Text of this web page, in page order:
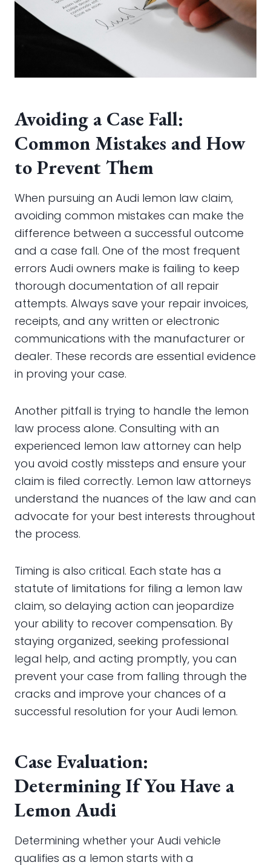
Avoiding a Case Fall:
Common Mistakes and How
to Prevent Them
When pursuing an Audi lemon law claim,
avoiding common mistakes can make the
difference between a successful outcome
and a case fall. One of the most frequent
errors Audi owners make is failing to keep
thorough documentation of all repair
attempts. Always save your repair invoices,
receipts, and any written or electronic
communications with the manufacturer or
dealer. These records are essential evidence
in proving your case.
Another pitfall is trying to handle the lemon
law process alone. Consulting with an
experienced lemon law attorney can help
you avoid costly missteps and ensure your
claim is filed correctly. Lemon law attorneys
understand the nuances of the law and can
advocate for your best interests throughout
the process.
Timing is also critical. Each state has a
statute of limitations for filing a lemon law
claim, so delaying action can jeopardize
your ability to recover compensation. By
staying organized, seeking professional
legal help, and acting promptly, you can
prevent your case from falling through the
cracks and improve your chances of a
successful resolution for your Audi lemon.
Case Evaluation:
Determining If You Have a
Lemon Audi
Determining whether your Audi vehicle
qualifies as a lemon starts with a